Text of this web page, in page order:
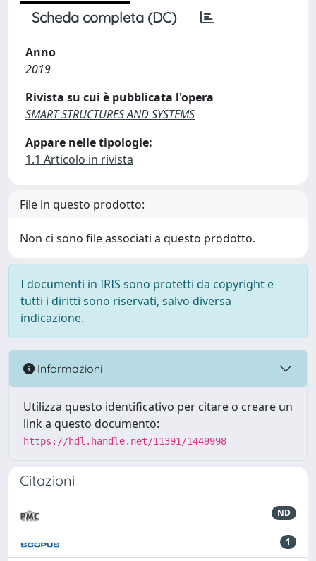
Scheda completa (DC)
Anno
2019
Rivista su cui è pubblicata l'opera
SMART STRUCTURES AND SYSTEMS
Appare nelle tipologie:
1.1 Articolo in rivista
File in questo prodotto:
Non ci sono file associati a questo prodotto.
I documenti in IRIS sono protetti da copyright e
tutti i diritti sono riservati, salvo diversa
indicazione.
Informazioni
Utilizza questo identificativo per citare o creare un
link a questo documento:
https://hdl.handle.net/11391/1449998
Citazioni
ND
1